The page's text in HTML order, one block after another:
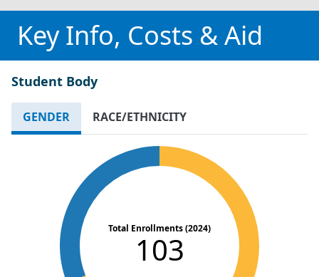
Key Info, Costs & Aid
Student Body
GENDER RACE/ETHNICITY
Total Enrollments (2024)
103